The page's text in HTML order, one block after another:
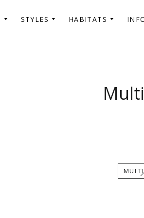
STYLES HABITATS